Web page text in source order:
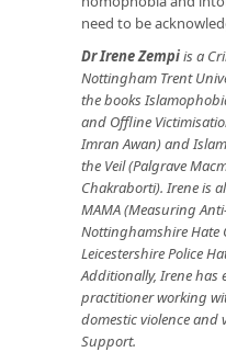
need to be
Dr Irene Zempiis a
Nottingham Trent
the books
and Offline
Imran Awan) and
the Veil (Palgrave
Chakraborti). Irene is
MAMA (Measuring
Nottinghamshire Hate
Leicestershire Police
Additionally, Irene has
practitioner working
domestic violence and
Support.